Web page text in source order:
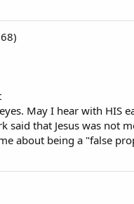
May I hear with HIS
said that Jesus was not
about being a "false